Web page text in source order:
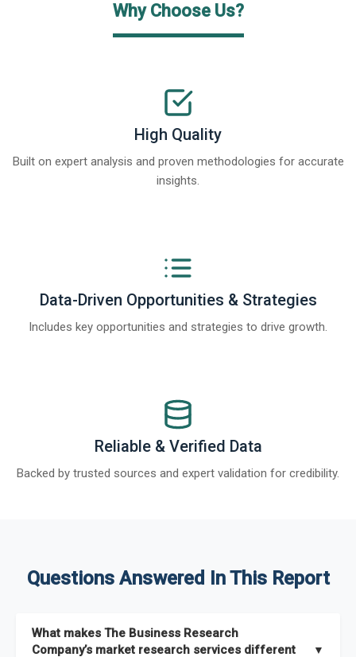
Why Choose Us?
High Quality
Built on expert analysis and proven methodologies for accurate
insights.
Data-Driven Opportunities & Strategies
Includes key opportunities and strategies to drive growth.
Reliable & Verified Data
Backed by trusted sources and expert validation for credibility.
Questions Answered In This Report
What makes The Business Research
Company’s market research services different
▼